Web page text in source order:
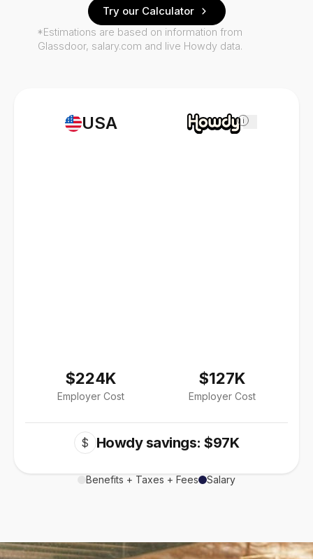
USA
$224K
Employer Cost
i
$127K
Employer Cost
$ Howdy savings: $97K
Benefits + Taxes + Fees Salary
Try our Calculator
*Estimations are based on information from
Glassdoor, salary.com and live Howdy data.